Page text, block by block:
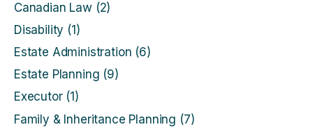
Canadian Law(2)
Disability (1)
Estate Administration (6)
Estate Planning (9)
Executor(1)
Family & Inheritance Planning (7)